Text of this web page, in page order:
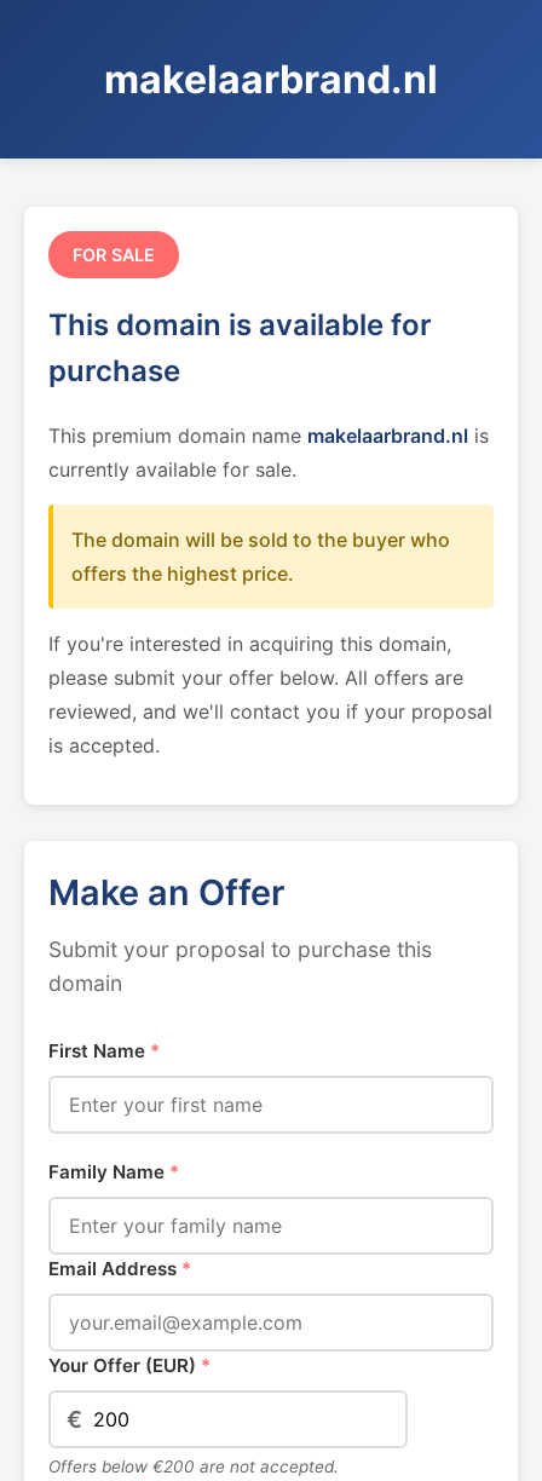
makelaarbrand.nl
FOR SALE
This domain is available for
purchase
This premium domain name makelaarbrand.nl is
currently available for sale.
The domain will be sold to the buyer who
offers the highest price.
If you're interested in acquiring this domain,
please submit your offer below. All offers are
reviewed, and we'll contact you if your proposal
is accepted.
Make an Offer
Submit your proposal to purchase this
domain
First Name *
Family Name *
Email Address *
Your Offer (EUR) *
€
Offers below €200 are not accepted.